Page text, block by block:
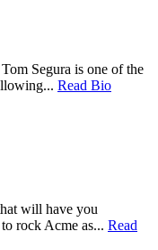
Segura is one of the
Read Bio
will have you
rock Acme as... Read